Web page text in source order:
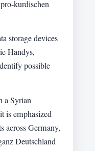
kurdischen
storage devices
Handys,
possible
a Syrian
is emphasized
across Germany,
Deutschland